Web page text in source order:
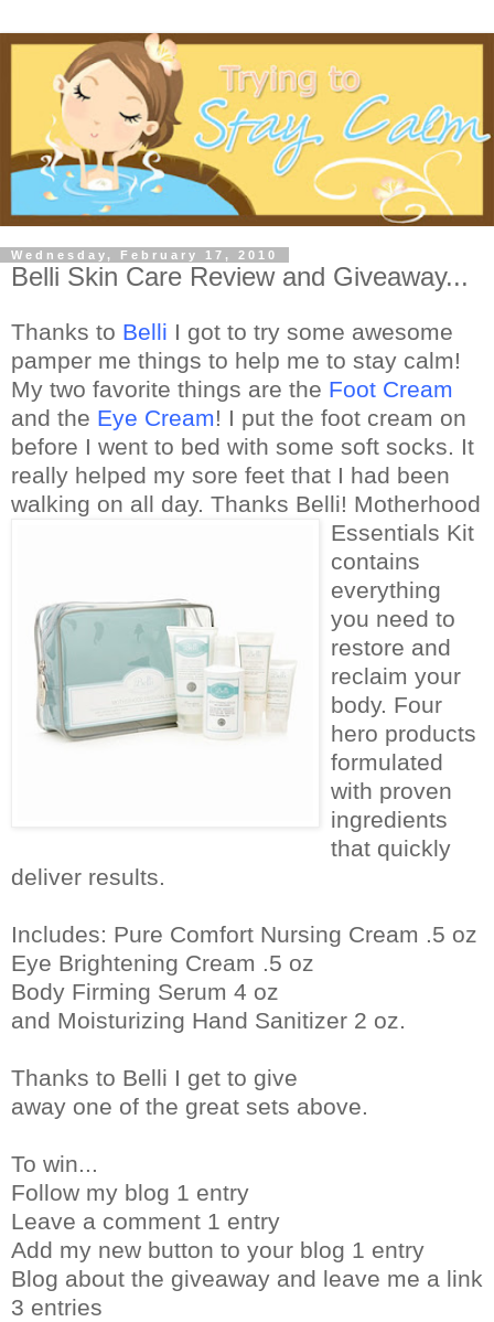
Wednesday, February 17, 2010
Belli Skin Care Review and Giveaway...
Thanks to Belli I got to try some awesome
pamper me things to help me to stay calm!
My two favorite things are the Foot Cream
and the Eye Cream! I put the foot cream on
before I went to bed with some soft socks. It
really helped my sore feet that I had been
walking on all day. Thanks Belli! Motherhood
Essentials Kit
contains
everything
you need to
restore and
reclaim your
body. Four
hero products
formulated
with proven
ingredients
that quickly
deliver results.
Includes: Pure Comfort Nursing Cream .5 oz
Eye Brightening Cream .5 oz
Body Firming Serum 4 oz
and Moisturizing Hand Sanitizer 2 oz.
Thanks to Belli I get to give
away one of the great sets above.
To win...
Follow my blog 1 entry
Leave a comment 1 entry
Add my new button to your blog 1 entry
Blog about the giveaway and leave me a link
3 entries